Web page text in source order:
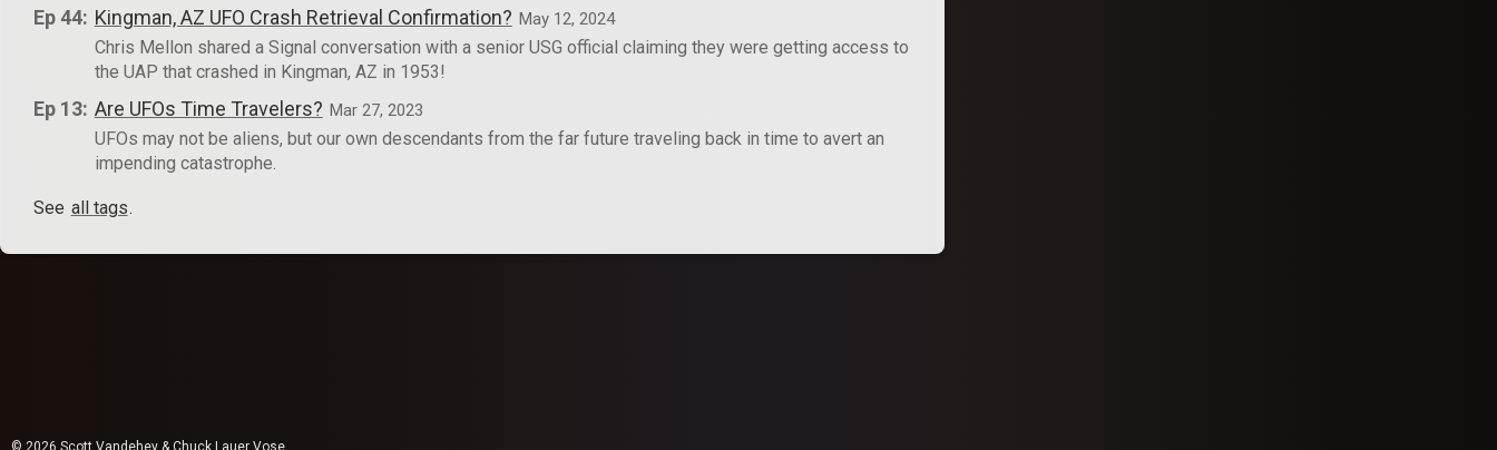
Ep 44: Kingman, AZ UFO Crash Retrieval Confirmation? May 12, 2024
Chris Mellon shared a Signal conversation with a senior USG official claiming they were getting access to
the UAP that crashed in Kingman, AZ in 1953!
Ep 13: Are UFOs Time Travelers? Mar 27, 2023
UFOs may not be aliens, but our own descendants from the far future traveling back in time to avert an
impending catastrophe.
See all tags.
© 2026 Scott Vandehey & Chuck Lauer Vose